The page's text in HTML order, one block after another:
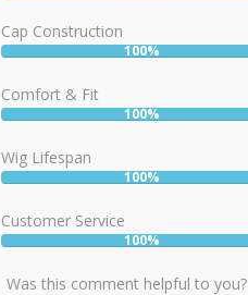
Cap Construction
User:
100%
Comfort & Fit
User:
100%
Wig Lifespan
User:
100%
Customer Service
User:
100%
Was this comment helpful to you?